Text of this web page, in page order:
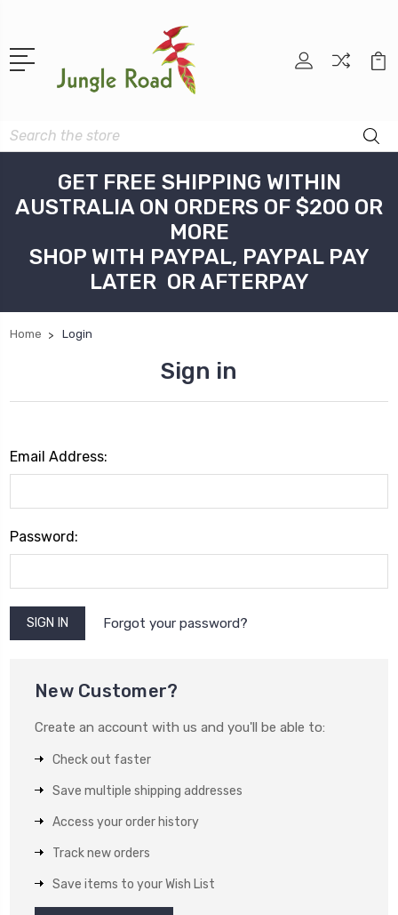
Search
GET FREE SHIPPING WITHIN
AUSTRALIA ON ORDERS OF $200 OR
MORE
SHOP WITH PAYPAL, PAYPAL PAY
LATER OR AFTERPAY
Home Login
Sign in
Email Address:
Password:
Forgot your password?
New Customer?
Create an account with us and you'll be able to:
Check out faster
Save multiple shipping addresses
Access your order history
Track new orders
Save items to your Wish List